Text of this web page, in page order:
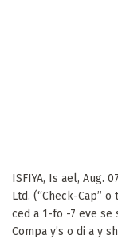
ISFIYA, Is ael, Aug.
Ltd. (“Check-Cap” o
ced a 1-fo -7 eve se
Compa y’s o di a y